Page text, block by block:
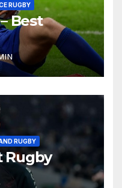
RUGBY
Best
RUGBY
Rugby